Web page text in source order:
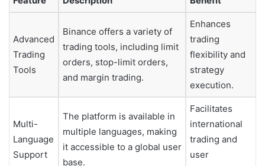
Advanced
Trading
Tools
Binance offers a variety of
trading tools, including limit
orders, stop-limit orders,
and margin trading.
Enhances
trading
flexibility and
strategy
execution.
Multi-
Language
Support
The platform is available in
multiple languages, making
it accessible to a global user
base.
Facilitates
international
trading and
user